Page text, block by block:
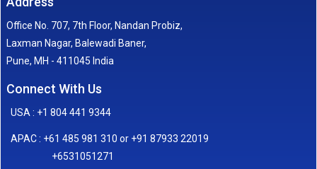
Office No. 707, 7th Floor, Nandan Probiz,
Laxman Nagar, Balewadi Baner,
Pune, MH - 411045 India
Connect With Us
USA : +1 804 441 9344
APAC : +61 485 981 310 or +91 87933 22019
+6531051271